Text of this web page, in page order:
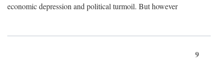
economic depression and political turmoil. But however
9